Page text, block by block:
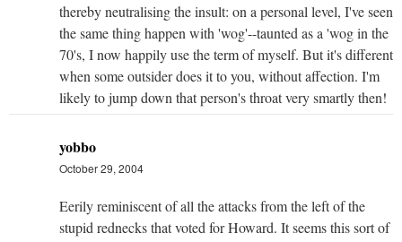
thereby neutralising the insult: on a personal level, I've seen
the same thing happen with 'wog'--taunted as a 'wog in the
70's, I now happily use the term of myself. But it's different
when some outsider does it to you, without affection. I'm
likely to jump down that person's throat very smartly then!
yobbo
October 29, 2004
Eerily reminiscent of all the attacks from the left of the
stupid rednecks that voted for Howard. It seems this sort of